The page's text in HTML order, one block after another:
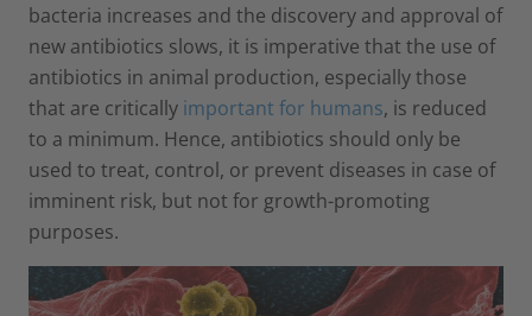
bacteria increases and the discovery and approval of
new antibiotics slows, it is imperative that the use of
antibiotics in animal production, especially those
that are critically important for humans, is reduced
to a minimum. Hence, antibiotics should only be
used to treat, control, or prevent diseases in case of
imminent risk, but not for growth-promoting
purposes.